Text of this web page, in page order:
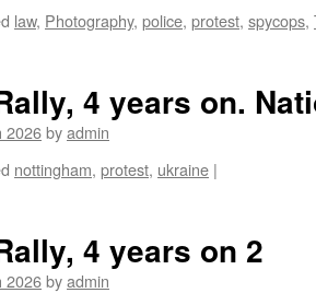
law, Photography, police, protest, spycops,
4 years on.
2026byadmin
nottingham, protest, ukraine |
4 years on 2
2026byadmin